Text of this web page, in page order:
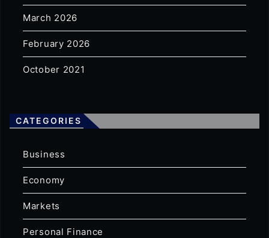
March 2026
February 2026
October 2021
CATEGORIES
Business
Economy
Markets
Personal Finance